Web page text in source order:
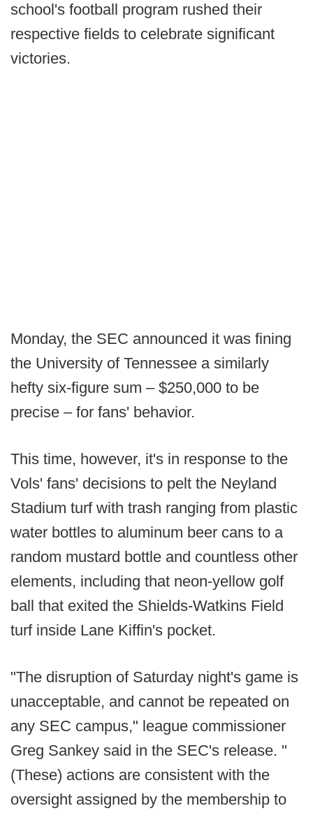
school's football program rushed their
respective fields to celebrate significant
victories.
Monday, the SEC announced it was fining
the University of Tennessee a similarly
hefty six-figure sum – $250,000 to be
precise – for fans' behavior.
This time, however, it's in response to the
Vols' fans' decisions to pelt the Neyland
Stadium turf with trash ranging from plastic
water bottles to aluminum beer cans to a
random mustard bottle and countless other
elements, including that neon-yellow golf
ball that exited the Shields-Watkins Field
turf inside Lane Kiffin's pocket.
"The disruption of Saturday night's game is
unacceptable, and cannot be repeated on
any SEC campus," league commissioner
Greg Sankey said in the SEC's release. "
(These) actions are consistent with the
oversight assigned by the membership to